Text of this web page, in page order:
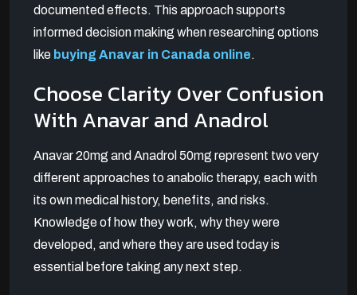
documented effects. This approach supports
informed decision making when researching options
like buying Anavar in Canada online.
Choose Clarity Over Confusion
With Anavar and Anadrol
Anavar 20mg and Anadrol 50mg represent two very
different approaches to anabolic therapy, each with
its own medical history, benefits, and risks.
Knowledge of how they work, why they were
developed, and where they are used today is
essential before taking any next step.